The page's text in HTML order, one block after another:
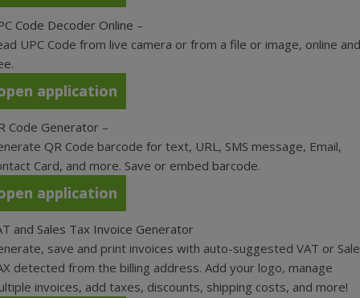
Code Decoder Online –
UPC Code from live camera or from a file or image, online and
application
Code Generator –
QR Code barcode for text, URL, SMS message, Email,
Card, and more. Save or embed barcode.
application
and Sales Tax Invoice Generator
save and print invoices with auto-suggested VAT or
detected from the billing address. Add your logo, manage
invoices, add taxes, discounts, shipping costs, and more!